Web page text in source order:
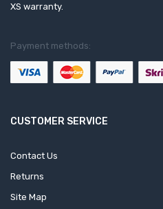
XS warranty.
Payment methods:
CUSTOMER SERVICE
Contact Us
Returns
Site Map